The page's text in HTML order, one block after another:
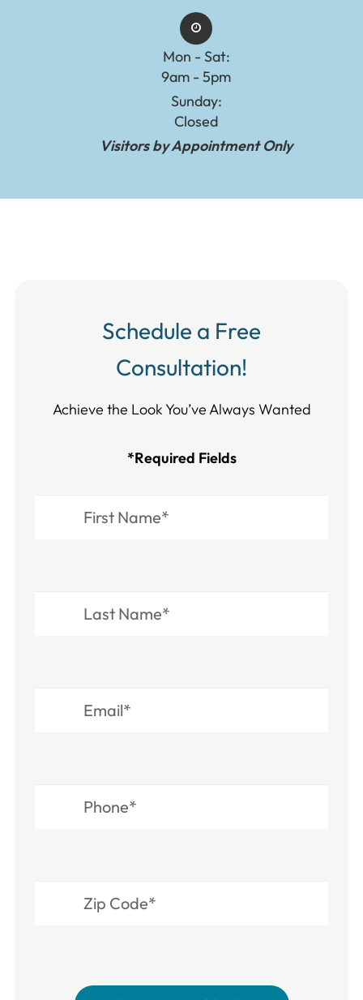
Mon - Sat:
9am - 5pm
Sunday:
Closed
Visitors by Appointment Only
Schedule a Free
Consultation!
Achieve the Look You’ve Always Wanted​​​​​​
*Required Fields